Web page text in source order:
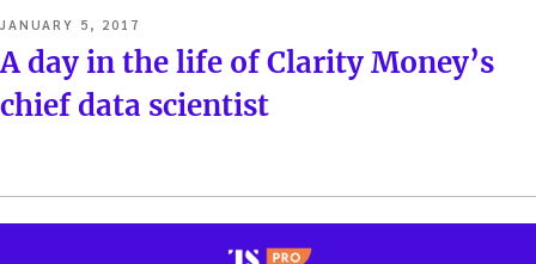
POSTED
ON
JANUARY 5, 2017
A day in the life of Clarity Money’s
chief data scientist